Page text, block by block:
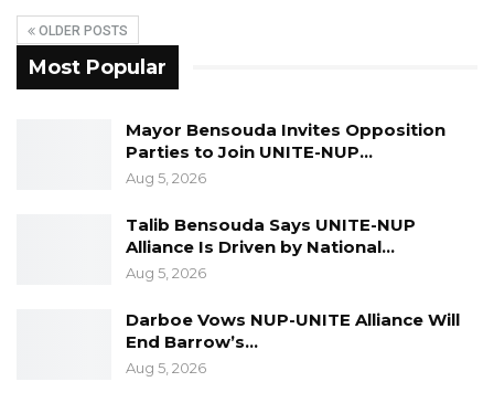
OLDER POSTS
Most Popular
Mayor Bensouda Invites Opposition
Parties to Join UNITE-NUP…
Aug 5, 2026
Talib Bensouda Says UNITE-NUP
Alliance Is Driven by National…
Aug 5, 2026
Darboe Vows NUP-UNITE Alliance Will
End Barrow’s…
Aug 5, 2026